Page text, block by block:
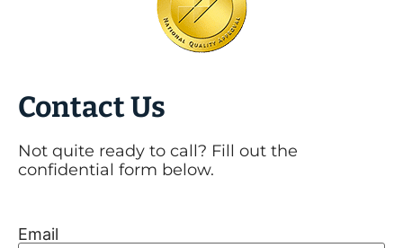
Contact Us
Not quite ready to call? Fill out the
confidential form below.
Email